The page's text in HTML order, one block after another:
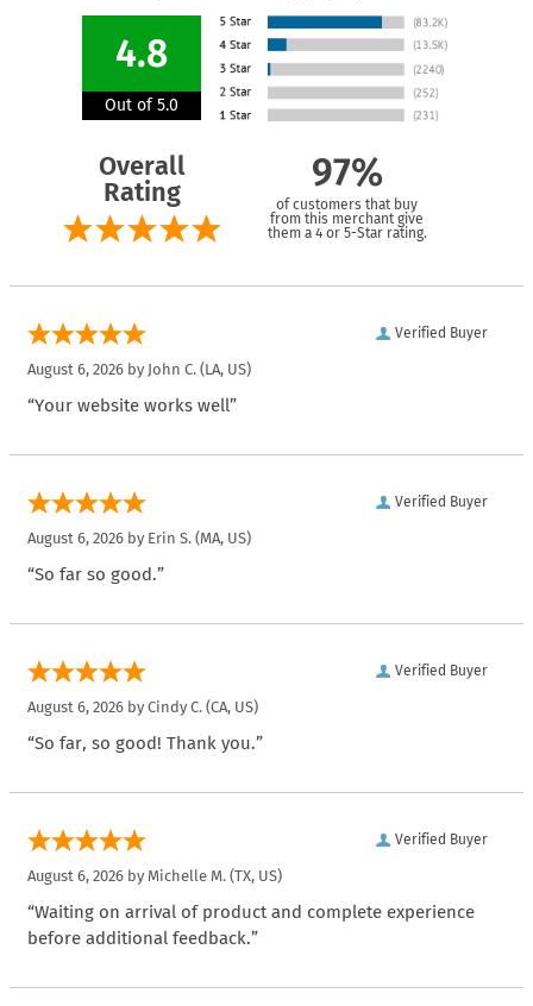
4.8
Out of 5.0
Overall
Rating
97%
of customers that buy
from this merchant give
them a 4 or 5-Star rating.
Verified Buyer
August 6, 2026 by John C. (LA, US)
“Your website works well”
Verified Buyer
August 6, 2026 by Erin S. (MA, US)
“So far so good.”
Verified Buyer
August 6, 2026 by Cindy C. (CA, US)
“So far, so good! Thank you.”
Verified Buyer
August 6, 2026 by Michelle M. (TX, US)
“Waiting on arrival of product and complete experience
before additional feedback.”